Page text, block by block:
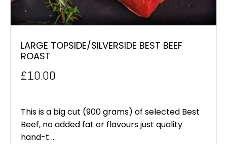
LARGE TOPSIDE/SILVERSIDE BEST BEEF
ROAST
£10.00
This is a big cut (900 grams) of selected Best
Beef, no added fat or flavours just quality
hand-t ...